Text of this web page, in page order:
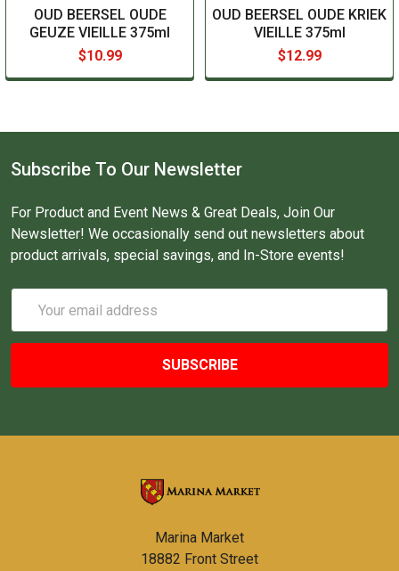
OUD BEERSEL OUDE
GEUZE VIEILLE 375ml
$10.99
OUD BEERSEL OUDE KRIEK
VIEILLE 375ml
$12.99
Subscribe To Our Newsletter
For Product and Event News & Great Deals, Join Our
Newsletter! We occasionally send out newsletters about
product arrivals, special savings, and In-Store events!
Address
Marina Market
18882 Front Street